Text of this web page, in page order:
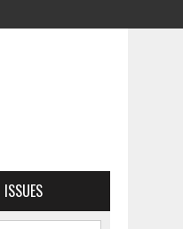
ISSUES